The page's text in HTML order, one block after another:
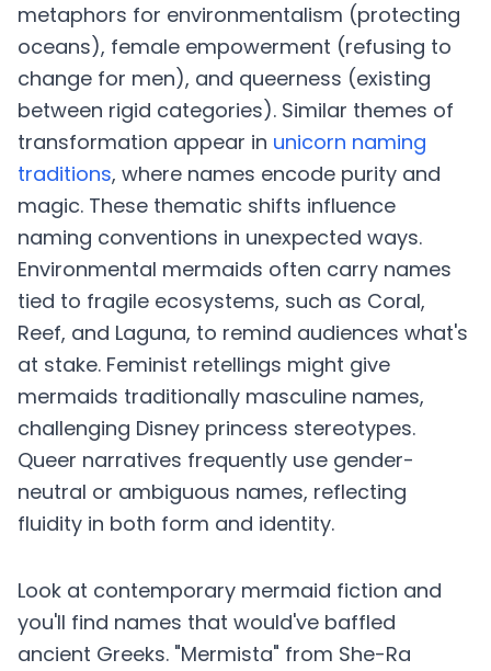
metaphors for environmentalism (protecting
oceans), female empowerment (refusing to
change for men), and queerness (existing
between rigid categories). Similar themes of
transformation appear in unicorn naming
traditions, where names encode purity and
magic. These thematic shifts influence
naming conventions in unexpected ways.
Environmental mermaids often carry names
tied to fragile ecosystems, such as Coral,
Reef, and Laguna, to remind audiences what's
at stake. Feminist retellings might give
mermaids traditionally masculine names,
challenging Disney princess stereotypes.
Queer narratives frequently use gender-
neutral or ambiguous names, reflecting
fluidity in both form and identity.
Look at contemporary mermaid fiction and
you'll find names that would've baffled
ancient Greeks. "Mermista" from She-Ra